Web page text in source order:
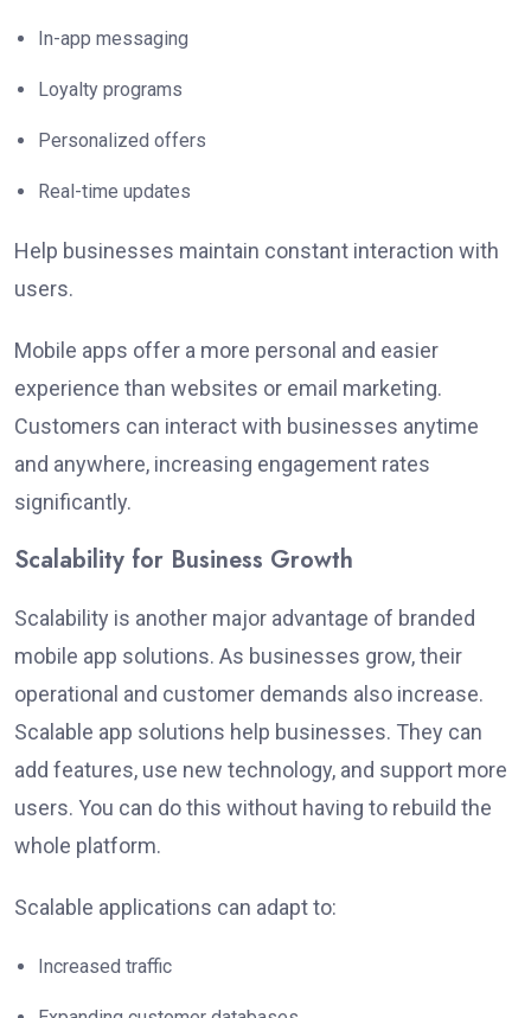
In-app messaging
Loyalty programs
Personalized offers
Real-time updates
Help businesses maintain constant interaction with
users.
Mobile apps offer a more personal and easier
experience than websites or email marketing.
Customers can interact with businesses anytime
and anywhere, increasing engagement rates
significantly.
Scalability for Business Growth
Scalability is another major advantage of branded
mobile app solutions. As businesses grow, their
operational and customer demands also increase.
Scalable app solutions help businesses. They can
add features, use new technology, and support more
users. You can do this without having to rebuild the
whole platform.
Scalable applications can adapt to:
Increased traffic